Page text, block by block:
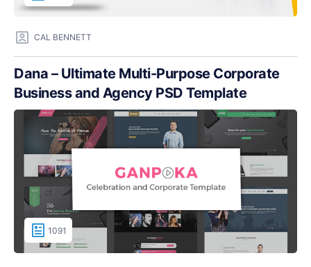
CAL BENNETT
Dana – Ultimate Multi-Purpose Corporate
Business and Agency PSD Template
1091